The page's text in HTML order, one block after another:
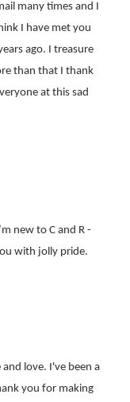
many times and I
I have met you
ago. I treasure
than that I thank
at this sad
new to C and R -
with jolly pride.
love. I've been a
you for making